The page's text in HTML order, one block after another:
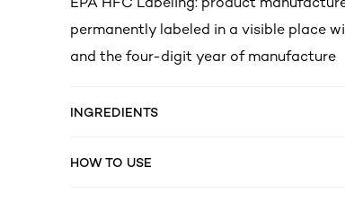
permanently labeled in a visible place
and the four-digit year of manufacture
INGREDIENTS
HOW TO USE